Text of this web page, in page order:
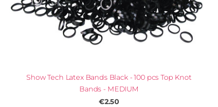
Show Tech Latex Bands Black - 100 pcs Top Knot
Bands - MEDIUM
€2.50